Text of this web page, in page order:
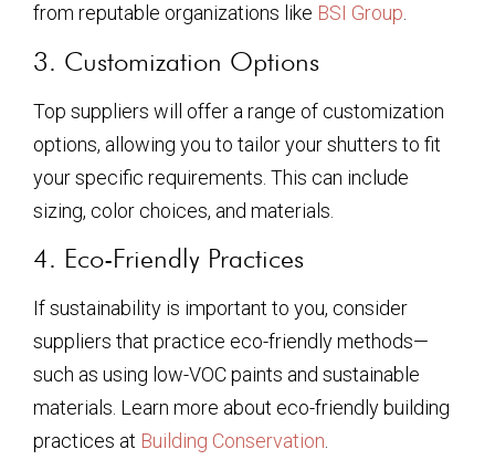
from reputable organizations like BSI Group
3. Customization Options
Top suppliers will offer a range of customization
options, allowing you to tailor your shutters to fit
your specific requirements. This can include
sizing, color choices, and materials.
4. Eco-Friendly Practices
If sustainability is important to you, consider
suppliers that practice eco-friendly methods—
such as using low-VOC paints and sustainable
materials. Learn more about eco-friendly building
practices at Building Conservation